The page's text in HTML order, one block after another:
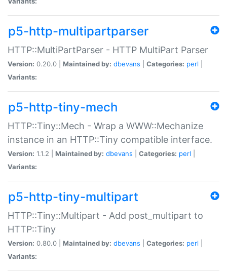
p5-http-multipartparser
HTTP::MultiPartParser - HTTP MultiPart Parser
Version: 0.20.0 | Maintained by: dbevans Categories: perl
Variants:
p5-http-tiny-mech
HTTP::Tiny::Mech - Wrap a WWW::Mechanize
instance in an HTTP::Tiny compatible interface.
Version: 1.1.2 | Maintained by: dbevans Categories: perl
Variants:
p5-http-tiny-multipart
HTTP::Tiny::Multipart - Add post_multipart to
HTTP::Tiny
Version: 0.80.0 | Maintained by: dbevans Categories: perl
Variants: